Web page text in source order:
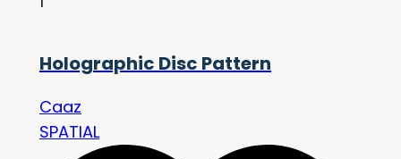
Holographic Disc Pattern
Caaz
SPATIAL